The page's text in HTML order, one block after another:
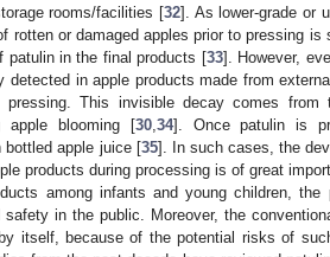
rooms/facilities [32]. As lower-grade or
rotten or damaged apples prior to pressing is
patulin in the final products [33]. However,
in apple products made from
This invisible decay comes from
blooming [30, 34]. Once patulin is
bottled apple juice [35]. In such cases, the
products during processing is of great
among infants and young children, the
in the public. Moreover, the
itself, because of the potential risks of